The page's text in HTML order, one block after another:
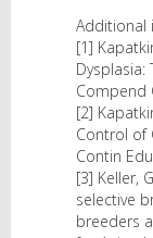
Additional
[1]
Dysplasia:
Compend
[2]
Control of
Contin
[3] Keller,
selective
breeders